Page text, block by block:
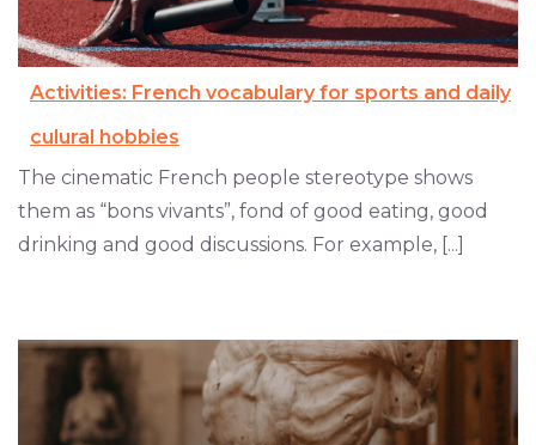
Activities: French vocabulary for sports and daily
culural hobbies
The cinematic French people stereotype shows
them as “bons vivants”, fond of good eating, good
drinking and good discussions. For example, [...]